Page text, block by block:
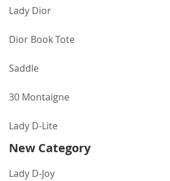
Lady Dior
Dior Book Tote
Saddle
30 Montaigne
Lady D-Lite
New Category
Lady D-Joy